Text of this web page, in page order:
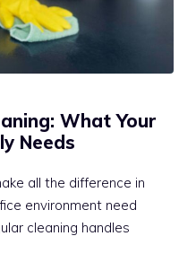
What Your
Needs
all the difference in
environment need
cleaning handles